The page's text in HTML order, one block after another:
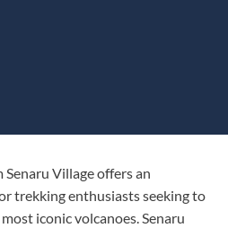
Village offers an
trekking enthusiasts seeking to
iconic volcanoes. Senaru